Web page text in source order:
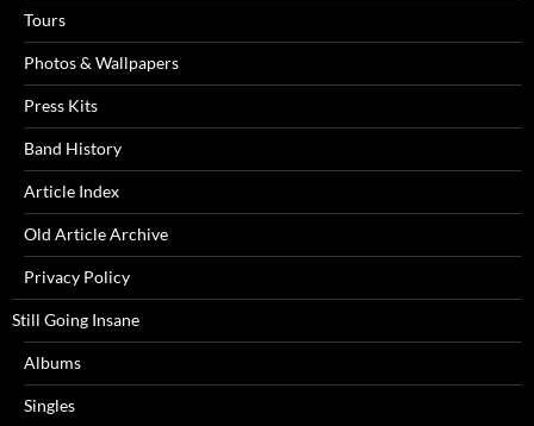
Tours
Photos & Wallpapers
Press Kits
Band History
Article Index
Old Article Archive
Privacy Policy
Still Going Insane
Albums
Singles